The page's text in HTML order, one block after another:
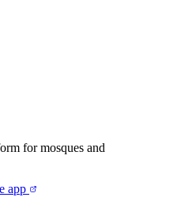
for mosques and
app